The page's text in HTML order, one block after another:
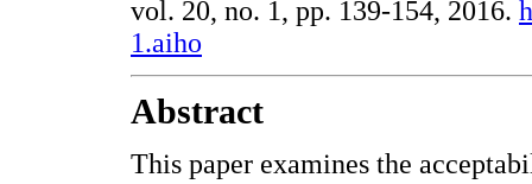
vol. 20, no. 1, pp. 139-154, 2016.
1.aiho
Abstract
This paper examines the